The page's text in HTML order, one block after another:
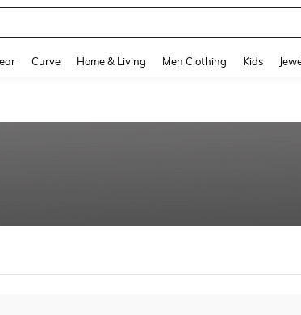
Curve Home & Living Men Clothing Kids